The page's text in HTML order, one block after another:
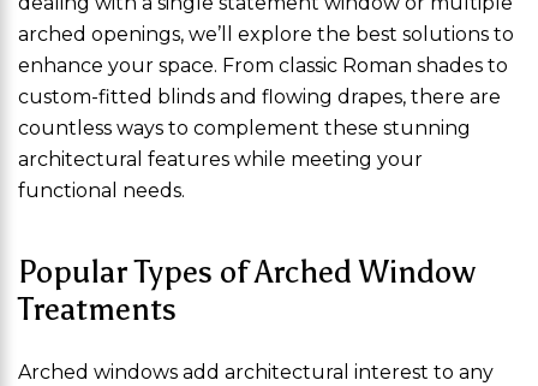
arched openings, we’ll explore the best solutions to
enhance your space. From classic Roman shades to
custom-fitted blinds and flowing drapes, there are
countless ways to complement these stunning
architectural features while meeting your
functional needs.
Popular Types of Arched Window
Treatments
Arched windows add architectural interest to any